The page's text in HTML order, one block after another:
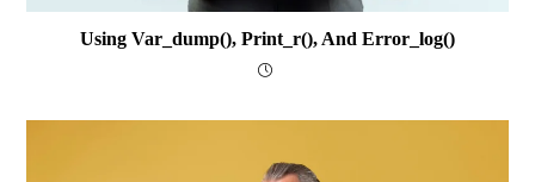
Using Var_dump(), Print_r(), And Error_log()